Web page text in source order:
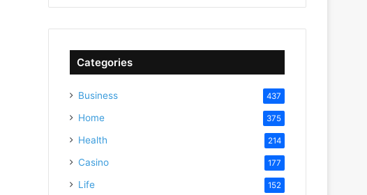
Categories
Business 437
Home 375
Health 214
Casino 177
Life 152